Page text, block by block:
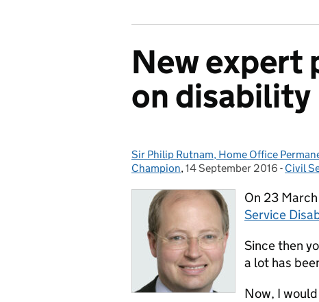
New expert
on disability
Posted by:
Sir Philip Rutnam, Home Office
Champion, Posted on:
14 September 2016 - Civil
On 23
Service
Since then
a lot has
Now, I